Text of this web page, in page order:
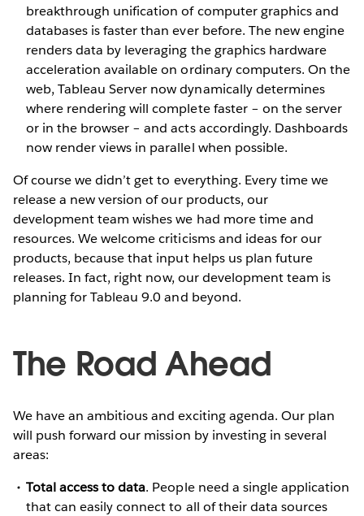
breakthrough unification of computer graphics and
databases is faster than ever before. The new engine
renders data by leveraging the graphics hardware
acceleration available on ordinary computers. On the
web, Tableau Server now dynamically determines
where rendering will complete faster – on the server
or in the browser – and acts accordingly. Dashboards
now render views in parallel when possible.
Of course we didn’t get to everything. Every time we
release a new version of our products, our
development team wishes we had more time and
resources. We welcome criticisms and ideas for our
products, because that input helps us plan future
releases. In fact, right now, our development team is
planning for Tableau 9.0 and beyond.
The Road Ahead
We have an ambitious and exciting agenda. Our plan
will push forward our mission by investing in several
areas:
Total access to data. People need a single application
that can easily connect to all of their data sources